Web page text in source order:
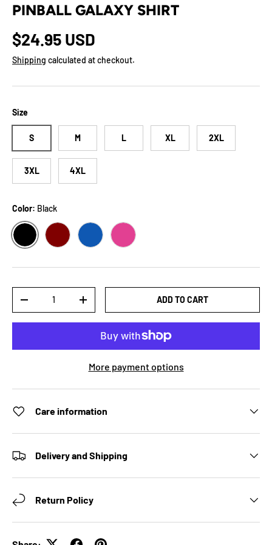
PINBALL GALAXY SHIRT
Regular price
$24.95 USD
Shipping calculated at checkout.
Size
S M L XL 2XL
3XL 4XL
Color: Black
BLACK MAROONTRUE ROYALBERRY
DECREASE QUANTITYINCREASE QUANTITYADD TO CART
More payment options
Care information
Delivery and Shipping
Return Policy